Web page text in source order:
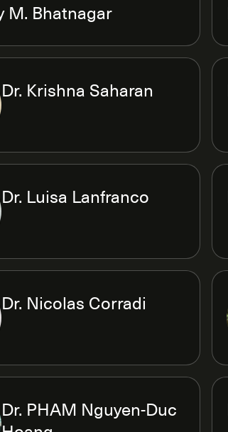
M. Bhatnagar
Dr. Krishna Saharan
Dr. Luisa Lanfranco
Dr. Nicolas Corradi
Dr. PHAM Nguyen-Duc